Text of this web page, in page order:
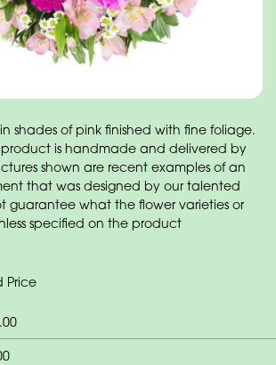
shades of pink finished with fine foliage.
product is handmade and delivered by
shown are recent examples of an
that was designed by our talented
guarantee what the flower varieties or
specified on the product
Price